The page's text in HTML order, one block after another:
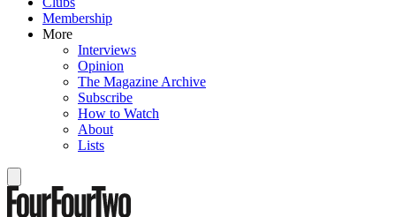
Membership
More
Interviews
Opinion
The Magazine Archive
Subscribe
How to Watch
About
Lists